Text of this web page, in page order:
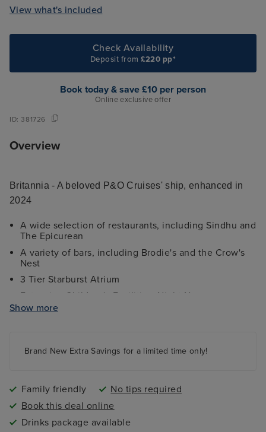
View what's included
Check Availability
Deposit from£220 pp*
Book today & save £10 per person
Online exclusive offer
ID:381726
Overview
Britannia - A beloved P&O Cruises' ship, enhanced in
2024
A wide selection of restaurants, including Sindhu and
The Epicurean
A variety of bars, including Brodie's and the Crow's
Nest
3 Tier Starburst Atrium
Extensive Children's Facilities; Night Nursery
Stunning Library
Theatre with full LED feature wall
..and so much more!
Show more
Brand New Extra Savings for a limited time only!
Family friendly
No tips required
Book this deal online
Drinks package available